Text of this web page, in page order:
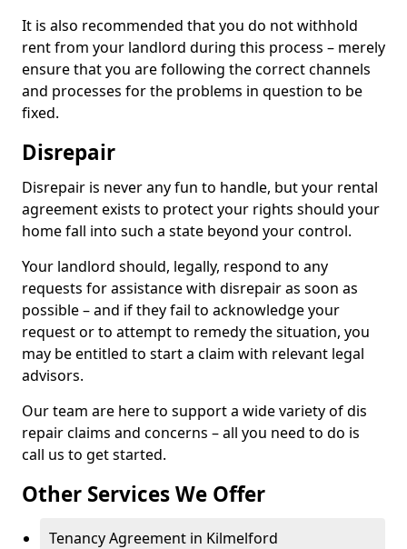
It is also recommended that you do not withhold
rent from your landlord during this process – merely
ensure that you are following the correct channels
and processes for the problems in question to be
fixed.
Disrepair
Disrepair is never any fun to handle, but your rental
agreement exists to protect your rights should your
home fall into such a state beyond your control.
Your landlord should, legally, respond to any
requests for assistance with disrepair as soon as
possible – and if they fail to acknowledge your
request or to attempt to remedy the situation, you
may be entitled to start a claim with relevant legal
advisors.
Our team are here to support a wide variety of dis
repair claims and concerns – all you need to do is
call us to get started.
Other Services We Offer
Tenancy Agreement in Kilmelford